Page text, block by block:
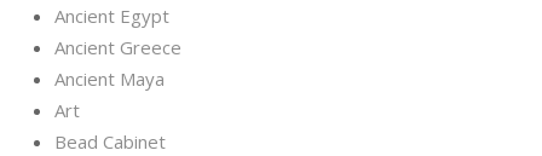
Ancient Egypt
Ancient Greece
Ancient Maya
Art
Bead Cabinet